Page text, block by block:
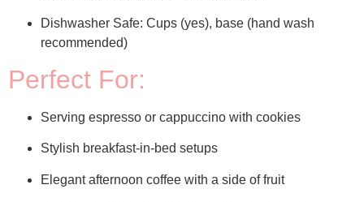
Dishwasher Safe: Cups (yes), base (hand wash
recommended)
Perfect For:
Serving espresso or cappuccino with cookies
Stylish breakfast-in-bed setups
Elegant afternoon coffee with a side of fruit